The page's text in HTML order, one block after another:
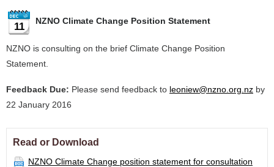
11 NZNO Climate Change Position Statement
NZNO is consulting on the brief Climate Change Position
Statement.
Feedback Due: Please send feedback to leoniew@nzno.org.nz by
22 January 2016
Read or Download
NZNO Climate Change position statement for consultation